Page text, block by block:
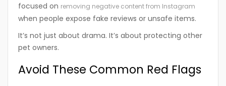
focused on removing negative content from Instagram
when people expose fake reviews or unsafe items.
It’s not just about drama. It’s about protecting other
pet owners.
Avoid These Common Red Flags